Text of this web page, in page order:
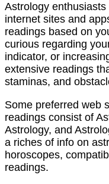
Astrology
internet sites and
readings based on
curious regarding
indicator, or
extensive readings
staminas, and
Some preferred web
readings consist of
Astrology, and
a riches of info on
horoscopes,
readings.